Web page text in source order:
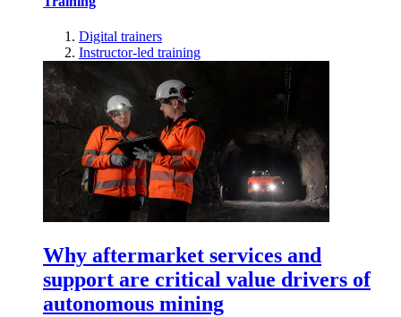
Digital trainers
Instructor-led training
Why aftermarket services and
support are critical value drivers of
autonomous mining